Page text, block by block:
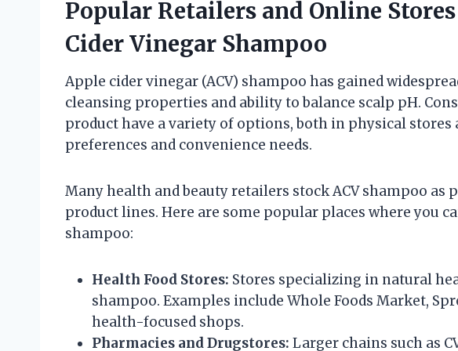
Popular Retailers and Online
Cider Vinegar Shampoo
Apple cider vinegar (ACV) shampoo has gained
cleansing properties and ability to balance scalp pH.
product have a variety of options, both in physical
preferences and convenience needs.
Many health and beauty retailers stock ACV shampoo
product lines. Here are some popular places where you
shampoo:
Health Food Stores: Stores specializing in natural
shampoo. Examples include Whole Foods Market,
health-focused shops.
Pharmacies and Drugstores: Larger chains such as